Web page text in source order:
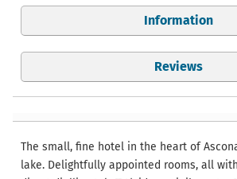
Information
Reviews
The small, fine hotel in the heart of
lake. Delightfully appointed rooms, all